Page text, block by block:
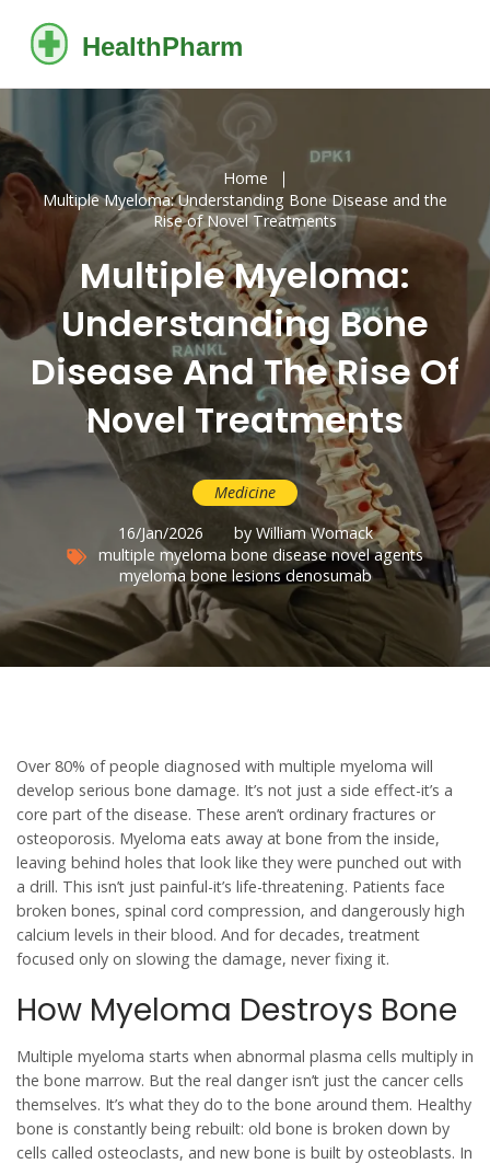
Home
Multiple Myeloma: Understanding Bone Disease and the
Rise of Novel Treatments
Multiple Myeloma:
Understanding Bone
Disease And The Rise Of
Novel Treatments
Medicine
16/Jan/2026
by William Womack
multiple myeloma bone disease novel agents
myeloma bone lesions denosumab
Over 80% of people diagnosed with multiple myeloma will
develop serious bone damage. It’s not just a side effect-it’s a
core part of the disease. These aren’t ordinary fractures or
osteoporosis. Myeloma eats away at bone from the inside,
leaving behind holes that look like they were punched out with
a drill. This isn’t just painful-it’s life-threatening. Patients face
broken bones, spinal cord compression, and dangerously high
calcium levels in their blood. And for decades, treatment
focused only on slowing the damage, never fixing it.
How Myeloma Destroys Bone
Multiple myeloma starts when abnormal plasma cells multiply in
the bone marrow. But the real danger isn’t just the cancer cells
themselves. It’s what they do to the bone around them. Healthy
bone is constantly being rebuilt: old bone is broken down by
cells called osteoclasts, and new bone is built by osteoblasts. In